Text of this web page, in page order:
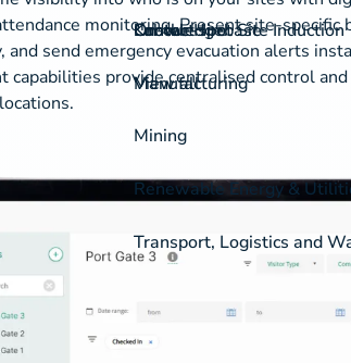
On-the-spot Site Induction
View all
Labour Hire
Manufacturing
Mining
Renewable Energy &
Transport, Logistics and
Knowledgebase
Contact
monitoring. Present site-specific
and send emergency evacuation alerts
capabilities provide centralised control